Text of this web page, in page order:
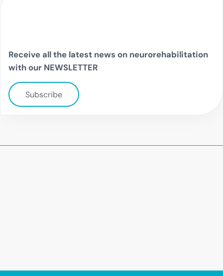
Receive all the latest news on neurorehabilitation
with our NEWSLETTER
Subscribe